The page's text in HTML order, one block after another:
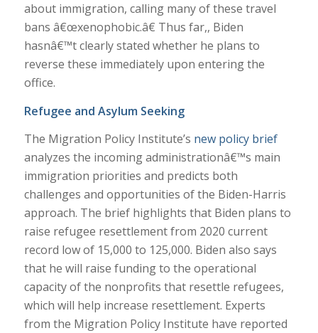
about immigration, calling many of these travel
bans â€œxenophobic.â€ Thus far,, Biden
hasnâ€™t clearly stated whether he plans to
reverse these immediately upon entering the
office.
Refugee and Asylum Seeking
The Migration Policy Institute’s new policy brief
analyzes the incoming administrationâ€™s main
immigration priorities and predicts both
challenges and opportunities of the Biden-Harris
approach. The brief highlights that Biden plans to
raise refugee resettlement from 2020 current
record low of 15,000 to 125,000. Biden also says
that he will raise funding to the operational
capacity of the nonprofits that resettle refugees,
which will help increase resettlement. Experts
from the Migration Policy Institute have reported